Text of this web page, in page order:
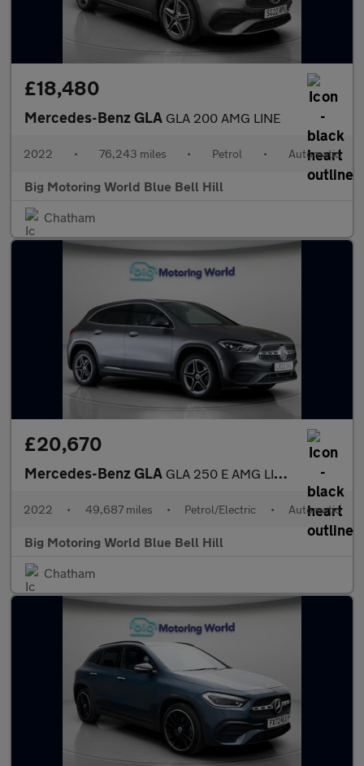
£18,480
Mercedes-Benz GLA GLA 200 AMG LINE
2022 • 76,243 miles • Petrol • Automatic
Big Motoring World Blue Bell Hill
Chatham
£20,670
Mercedes-Benz GLA GLA 250 E AMG LINE PREMIUM
2022 • 49,687 miles • Petrol/Electric • Automatic
Big Motoring World Blue Bell Hill
Chatham